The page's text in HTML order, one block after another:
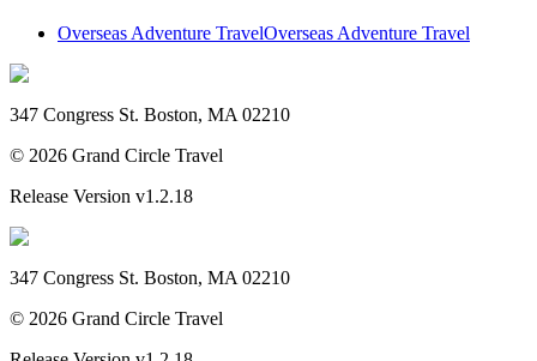
Overseas Adventure TravelOverseas Adventure Travel
347 Congress St. Boston, MA 02210
© 2026 Grand Circle Travel
Release Version v1.2.18
347 Congress St. Boston, MA 02210
© 2026 Grand Circle Travel